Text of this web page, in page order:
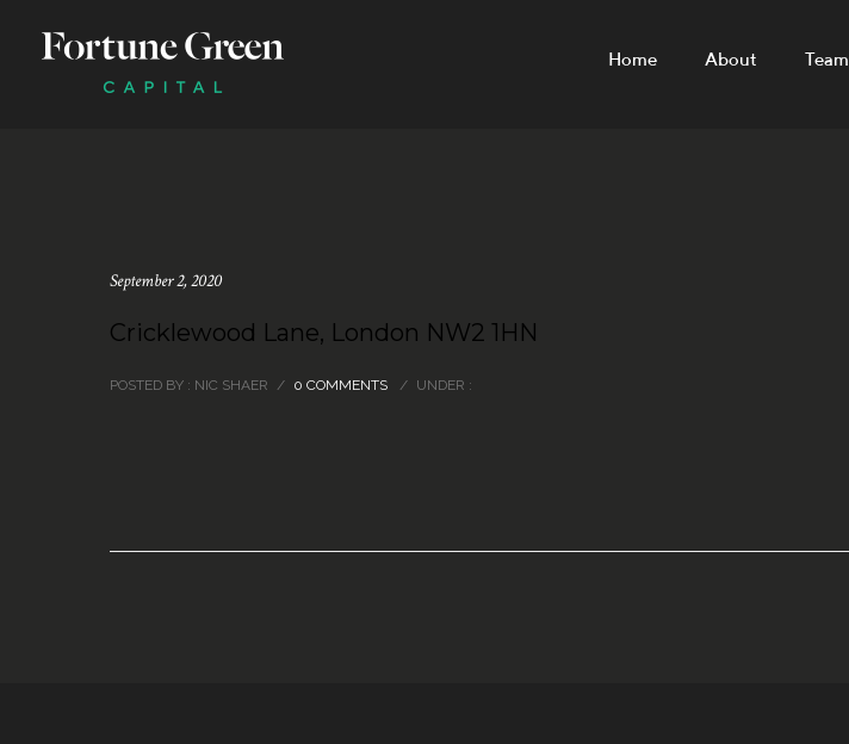
Home About Team
September 2, 2020
Cricklewood Lane, London NW2 1HN
POSTED BY : NIC SHAER / 0 COMMENTS / UNDER :